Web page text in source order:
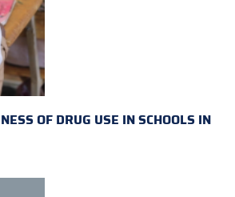
OF DRUG USE IN SCHOOLS IN